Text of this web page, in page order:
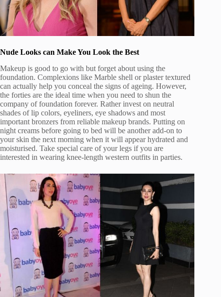
Nude Looks can Make You Look the Best
Makeup is good to go with but forget about using the
foundation. Complexions like Marble shell or plaster textured
can actually help you conceal the signs of ageing. However,
the forties are the ideal time when you need to shun the
company of foundation forever. Rather invest on neutral
shades of lip colors, eyeliners, eye shadows and most
important bronzers from reliable makeup brands. Putting on
night creams before going to bed will be another add-on to
your skin the next morning when it will appear hydrated and
moisturised. Take special care of your legs if you are
interested in wearing knee-length western outfits in parties.